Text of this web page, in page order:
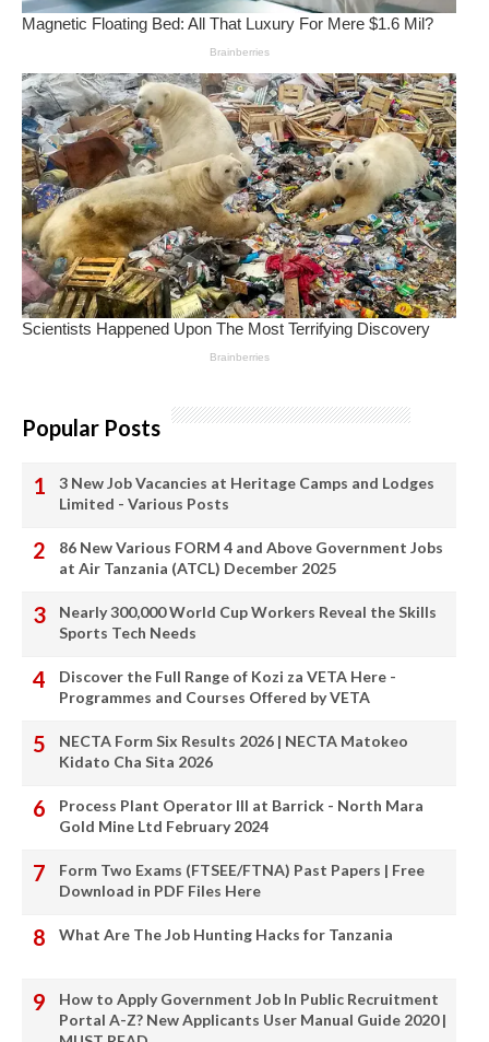
Popular Posts
3 New Job Vacancies at Heritage Camps and Lodges
Limited - Various Posts
86 New Various FORM 4 and Above Government Jobs
at Air Tanzania (ATCL) December 2025
Nearly 300,000 World Cup Workers Reveal the Skills
Sports Tech Needs
Discover the Full Range of Kozi za VETA Here -
Programmes and Courses Offered by VETA
NECTA Form Six Results 2026 | NECTA Matokeo
Kidato Cha Sita 2026
Process Plant Operator III at Barrick - North Mara
Gold Mine Ltd February 2024
Form Two Exams (FTSEE/FTNA) Past Papers | Free
Download in PDF Files Here
What Are The Job Hunting Hacks for Tanzania
How to Apply Government Job In Public Recruitment
Portal A-Z? New Applicants User Manual Guide 2020 |